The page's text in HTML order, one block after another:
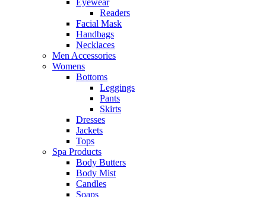
Eyewear
Readers
Facial Mask
Handbags
Necklaces
Men Accessories
Womens
Bottoms
Leggings
Pants
Skirts
Dresses
Jackets
Tops
Spa Products
Body Butters
Body Mist
Candles
Soaps